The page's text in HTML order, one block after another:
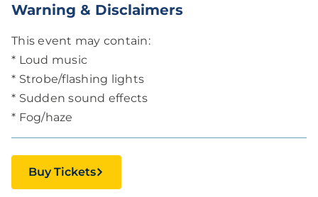
Warning & Disclaimers
This event may contain:
* Loud music
* Strobe/flashing lights
* Sudden sound effects
* Fog/haze
Buy Tickets